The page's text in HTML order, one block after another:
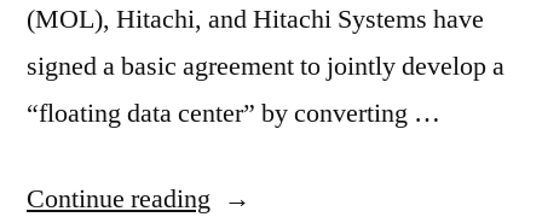
(MOL), Hitachi, and Hitachi Systems have
signed a basic agreement to jointly develop a
“floating data center” by converting …
Continue reading